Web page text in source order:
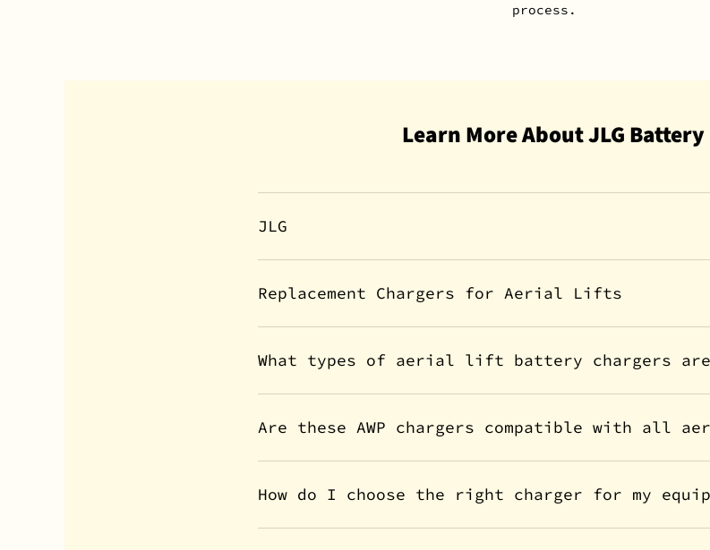
process.
Learn More About JLG
JLG
Replacement Chargers for Aerial Lifts
What types of aerial lift battery chargers
Are these AWP chargers compatible with all
How do I choose the right charger for my